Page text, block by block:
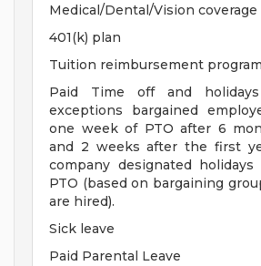
Medical/Dental/Vision coverage
401(k) plan
Tuition reimbursement program
Paid Time off and
exceptions bargained
one week of PTO after 6
and 2 weeks after the first
company designated holidays
PTO (based on bargaining
are hired).
Sick leave
Paid Parental Leave